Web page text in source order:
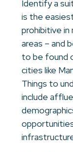
Identify a
is the
prohibitive
areas – and
to be found
cities like
Things to
include